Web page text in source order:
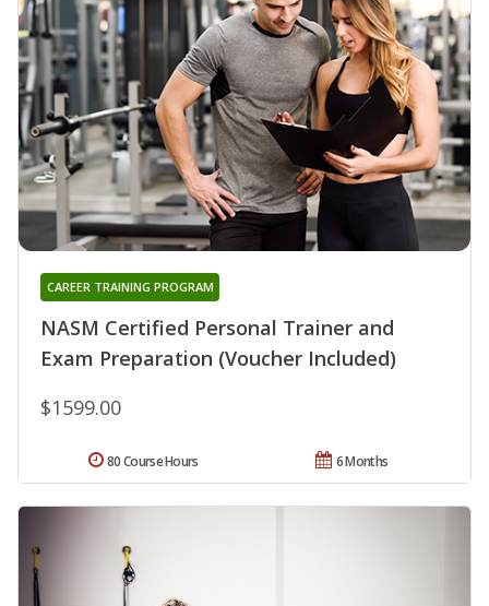
NASM Certified Personal Trainer and
Exam Preparation (Voucher Included)
CAREER TRAINING PROGRAM
$1599.00
6 Months
80 Course Hours